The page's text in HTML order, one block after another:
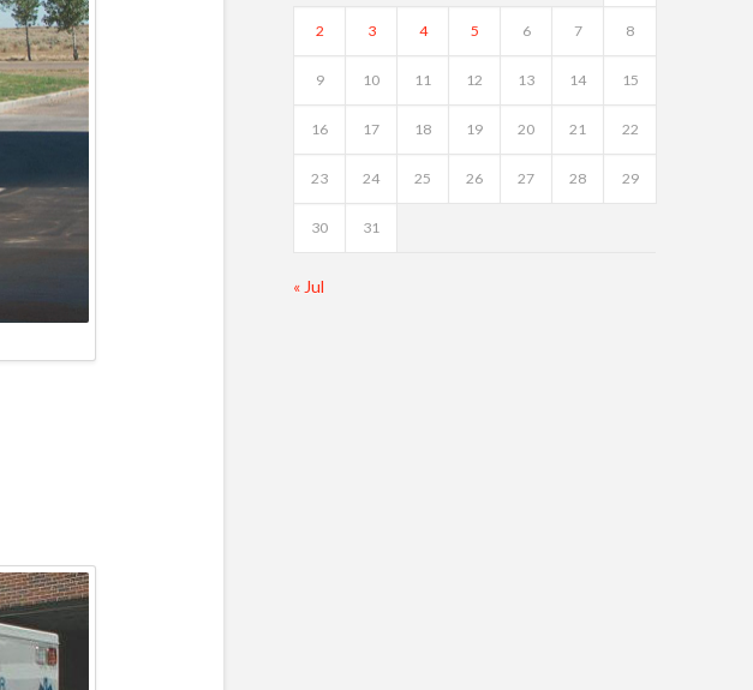
2 3 4 5 6 7 8
9 10 11 12 13 14 15
16 17 18 19 20 21 22
23 24 25 26 27 28 29
30 31
« Jul